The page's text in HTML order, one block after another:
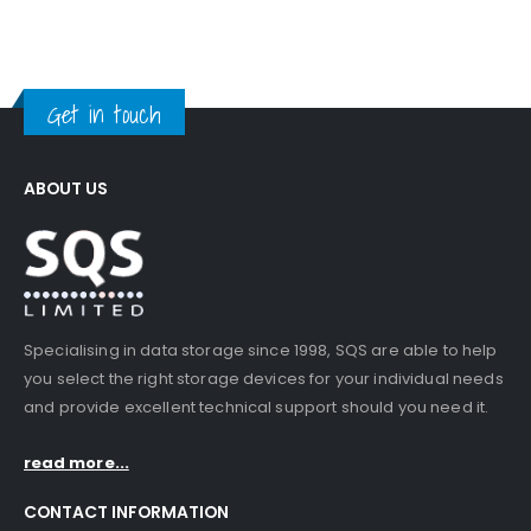
Get in touch
ABOUT US
Specialising in data storage since 1998, SQS are able to help
you select the right storage devices for your individual needs
and provide excellent technical support should you need it.
read more...
CONTACT INFORMATION